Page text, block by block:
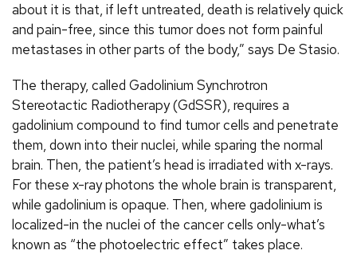
about it is that, if left untreated, death is relatively quick
and pain-free, since this tumor does not form painful
metastases in other parts of the body,” says De Stasio.
The therapy, called Gadolinium Synchrotron
Stereotactic Radiotherapy (GdSSR), requires a
gadolinium compound to find tumor cells and penetrate
them, down into their nuclei, while sparing the normal
brain. Then, the patient’s head is irradiated with x-rays.
For these x-ray photons the whole brain is transparent,
while gadolinium is opaque. Then, where gadolinium is
localized-in the nuclei of the cancer cells only-what’s
known as “the photoelectric effect” takes place.